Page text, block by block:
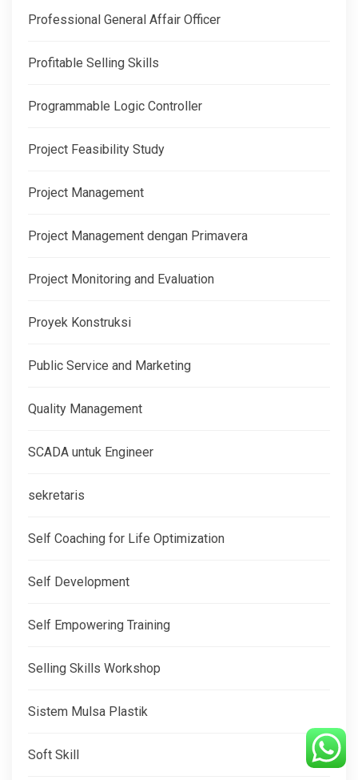
Professional General Affair Officer
Profitable Selling Skills
Programmable Logic Controller
Project Feasibility Study
Project Management
Project Management dengan Primavera
Project Monitoring and Evaluation
Proyek Konstruksi
Public Service and Marketing
Quality Management
SCADA untuk Engineer
sekretaris
Self Coaching for Life Optimization
Self Development
Self Empowering Training
Selling Skills Workshop
Sistem Mulsa Plastik
Soft Skill